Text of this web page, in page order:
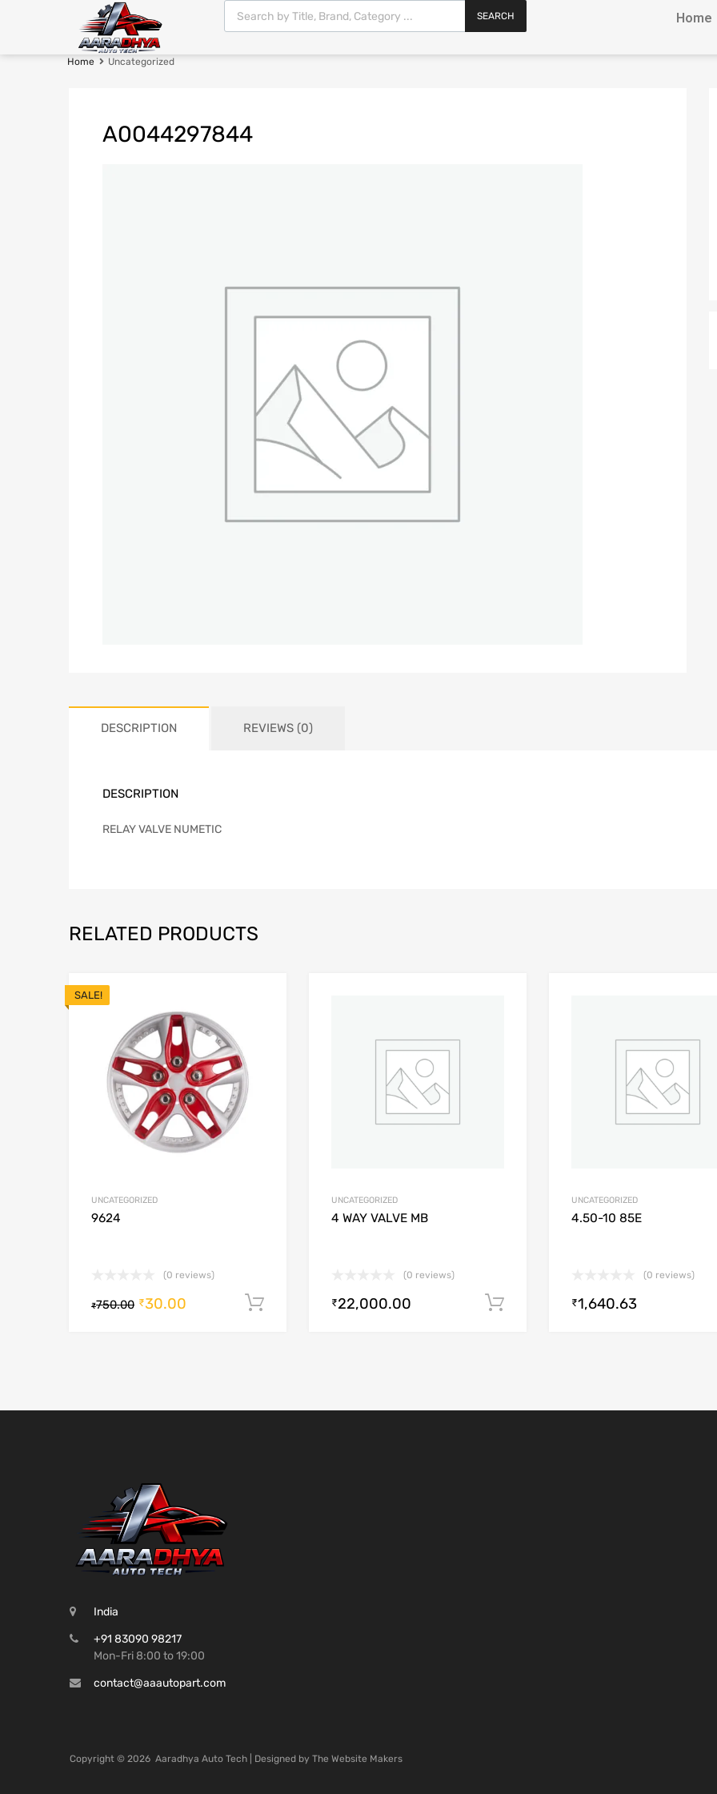
SEARCH Home
Home Uncategorized
A0044297844
DESCRIPTION REVIEWS (0)
DESCRIPTION
RELAY VALVE NUMETIC
RELATED PRODUCTS
SALE!
Add to Compare
UNCATEGORIZED
9624
(0 reviews)
₹750.00 ₹30.00 Add to cart
Add to Compare
UNCATEGORIZED
4 WAY VALVE MB
(0 reviews)
₹22,000.00 Add to cart
UNCATEGORIZED
4.50-10 85E
(0 reviews)
₹1,640.63
India
+91 83090 98217
Mon-Fri 8:00 to 19:00
contact@aaautopart.com
Copyright © 2026 Aaradhya Auto Tech | Designed by The Website Makers